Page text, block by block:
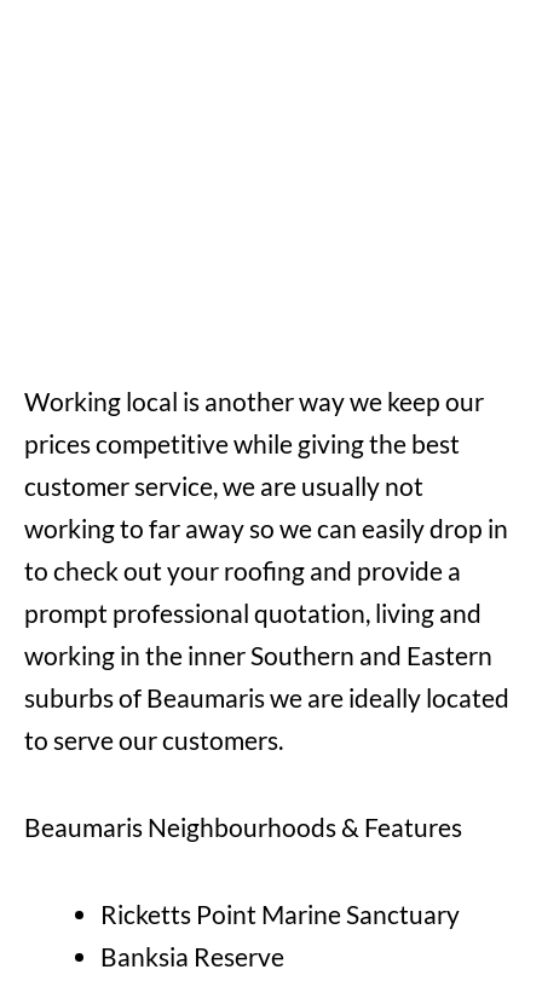
Working local is another way we keep our
prices competitive while giving the best
customer service, we are usually not
working to far away so we can easily drop in
to check out your roofing and provide a
prompt professional quotation, living and
working in the inner Southern and Eastern
suburbs of Beaumaris we are ideally located
to serve our customers.
Beaumaris Neighbourhoods & Features
Ricketts Point Marine Sanctuary
Banksia Reserve